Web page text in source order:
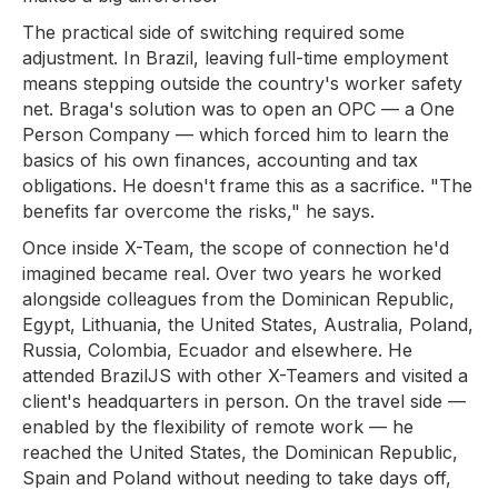
The practical side of switching required some
adjustment. In Brazil, leaving full-time employment
means stepping outside the country's worker safety
net. Braga's solution was to open an OPC — a One
Person Company — which forced him to learn the
basics of his own finances, accounting and tax
obligations. He doesn't frame this as a sacrifice. "The
benefits far overcome the risks," he says.
Once inside X-Team, the scope of connection he'd
imagined became real. Over two years he worked
alongside colleagues from the Dominican Republic,
Egypt, Lithuania, the United States, Australia, Poland,
Russia, Colombia, Ecuador and elsewhere. He
attended BrazilJS with other X-Teamers and visited a
client's headquarters in person. On the travel side —
enabled by the flexibility of remote work — he
reached the United States, the Dominican Republic,
Spain and Poland without needing to take days off,